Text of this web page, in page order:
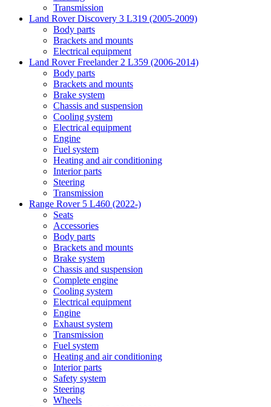
Transmission
Land Rover Discovery 3 L319 (2005-2009)
Body parts
Brackets and mounts
Electrical equipment
Land Rover Freelander 2 L359 (2006-2014)
Body parts
Brackets and mounts
Brake system
Chassis and suspension
Cooling system
Electrical equipment
Engine
Fuel system
Heating and air conditioning
Interior parts
Steering
Transmission
Range Rover 5 L460 (2022-)
Seats
Accessories
Body parts
Brackets and mounts
Brake system
Chassis and suspension
Complete engine
Cooling system
Electrical equipment
Engine
Exhaust system
Transmission
Fuel system
Heating and air conditioning
Interior parts
Safety system
Steering
Wheels